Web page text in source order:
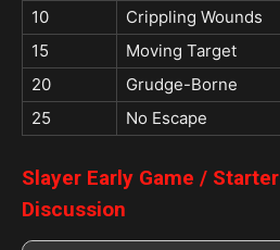
10 Crippling Wounds
15
Moving Target
20
Grudge-Borne
25
No Escape
Slayer Early Game / Starter
Discussion